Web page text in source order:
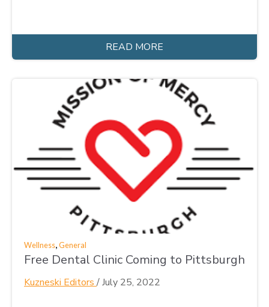
READ MORE
Wellness,General
Free Dental Clinic Coming to Pittsburgh
Kuzneski Editors /July 25, 2022